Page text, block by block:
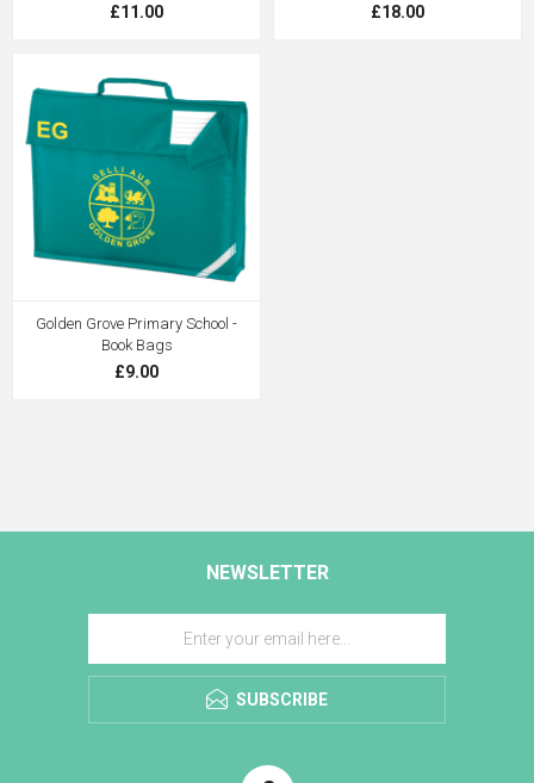
£11.00 £18.00
Golden Grove Primary School -
Book Bags
£9.00
NEWSLETTER
SUBSCRIBE